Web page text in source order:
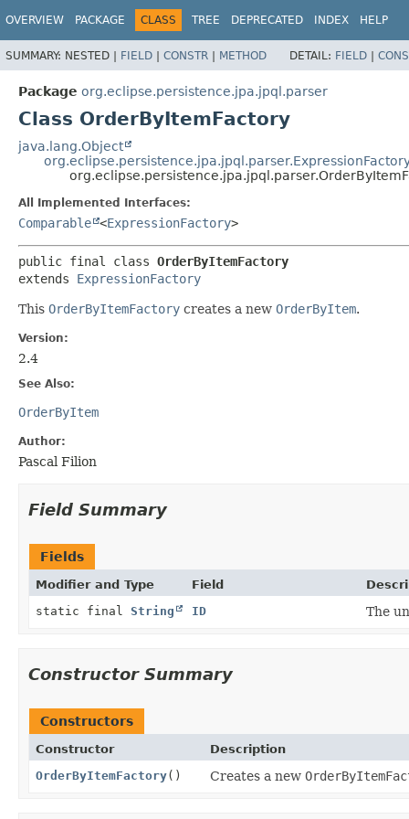
OVERVIEW PACKAGE CLASS TREE DEPRECATED INDEX HELP
SUMMARY: NESTED | FIELD | CONSTR | METHOD DETAIL: FIELD |
Package org.eclipse.persistence.jpa.jpql.parser
Class OrderByItemFactory
java.lang.Object
All Implemented Interfaces:
Comparable <ExpressionFactory>
public final class OrderByItemFactory
extends ExpressionFactory
This OrderByItemFactory creates a new OrderByItem.
Version:
2.4
See Also:
OrderByItem
Author:
Pascal Filion
Field Summary
Fields
Modifier and Type Field
static final String ID The
Constructor Summary
Constructors
Constructor
Description
OrderByItemFactory() Creates a new